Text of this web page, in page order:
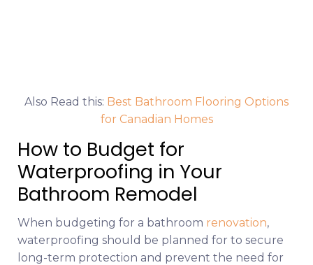
Also Read this: Best Bathroom Flooring Options
for Canadian Homes
How to Budget for
Waterproofing in Your
Bathroom Remodel
When budgeting for a bathroom renovation,
waterproofing should be planned for to secure
long-term protection and prevent the need for